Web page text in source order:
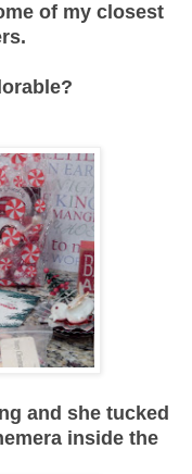
of my closest
and she tucked
inside the